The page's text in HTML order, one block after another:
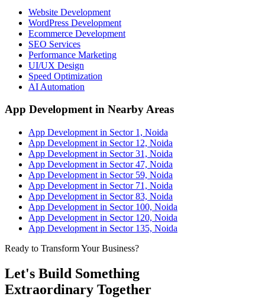
Website Development
WordPress Development
Ecommerce Development
SEO Services
Performance Marketing
UI/UX Design
Speed Optimization
AI Automation
App Development in Nearby Areas
App Development in Sector 1, Noida
App Development in Sector 12, Noida
App Development in Sector 31, Noida
App Development in Sector 47, Noida
App Development in Sector 59, Noida
App Development in Sector 71, Noida
App Development in Sector 83, Noida
App Development in Sector 100, Noida
App Development in Sector 120, Noida
App Development in Sector 135, Noida
Ready to Transform Your Business?
Let's Build Something
Extraordinary Together